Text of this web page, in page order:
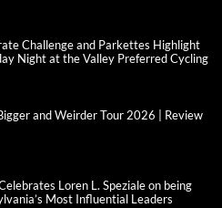
Challenge and Parkettes Highlight
Night at the Valley Preferred Cycling
and Weirder Tour 2026 | Review
Loren L. Speziale on being
Most Influential Leaders